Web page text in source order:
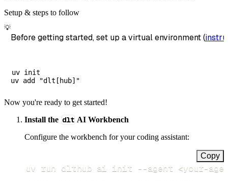
Setup & steps to follow
💡
Before getting started, set up a virtual environment (
uv init
Now you're ready to get started!
Install the dlt AI Workbench
Configure the workbench for your coding assistant:
Copy
uv run dlthub ai init --agent <your-